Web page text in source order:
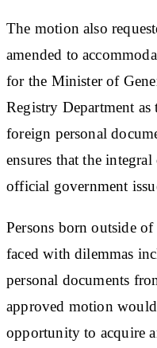
The motion also
amended to
for the Minister of
Registry Department
foreign personal
ensures that the integral
official government
Persons born outside
faced with dilemmas
personal documents
approved motion
opportunity to acquire